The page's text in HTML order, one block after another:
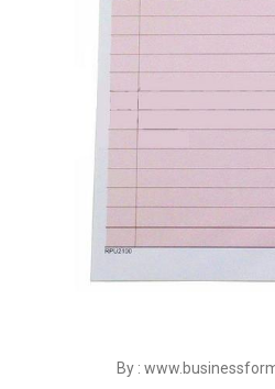
By :